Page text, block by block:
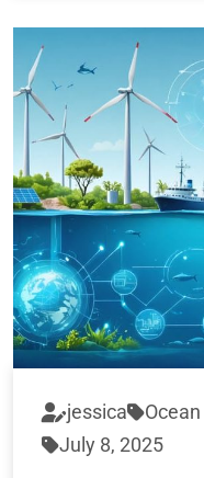
jessica
July 8, 2025